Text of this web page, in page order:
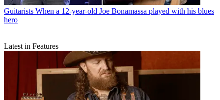
Guitarists When a 12-year-old Joe Bonamassa played with his blues
hero
Latest in Features